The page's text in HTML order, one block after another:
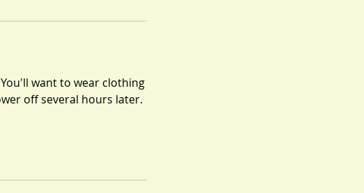
want to wear clothing
off several hours later.